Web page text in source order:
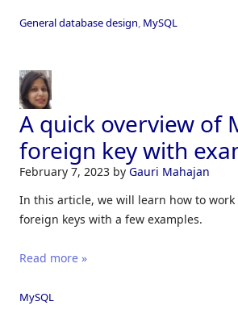
General database design MySQL
A quick overview of
foreign key with
February 7, 2023 by Gauri Mahajan
In this article, we will learn how to work
foreign keys with a few examples.
Read more »
MySQL